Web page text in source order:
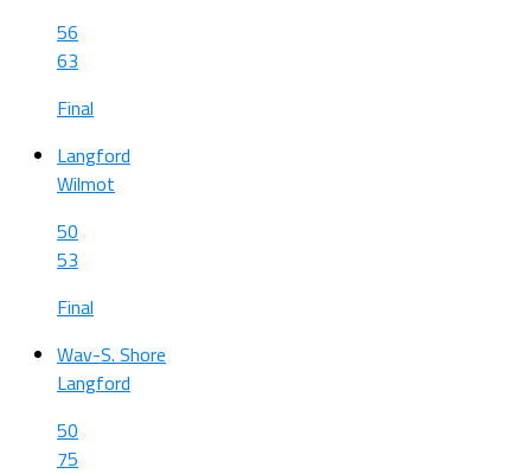
56
63
Final
Langford
Wilmot
50
53
Final
Wav-S. Shore
Langford
50
75